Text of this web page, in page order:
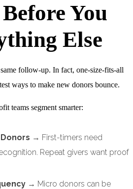
You
Else
follow-up. In fact, one-size-fits-all
ways to make new donors bounce.
teams segment smarter:
→ First-timers need
Repeat givers want proof
→ Micro donors can be